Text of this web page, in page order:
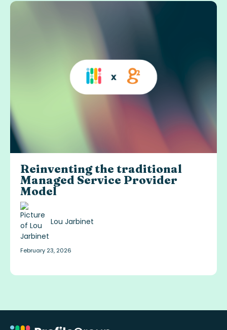
Reinventing the traditional
Managed Service Provider
Model
Lou Jarbinet
February 23, 2026